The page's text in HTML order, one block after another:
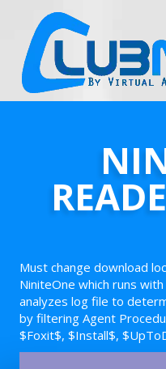
Must change download
NiniteOne which runs
analyzes log file to
by filtering Agent
$Foxit$, $Install$,